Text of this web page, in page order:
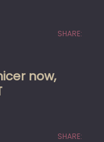
SHARE:
now,
SHARE: